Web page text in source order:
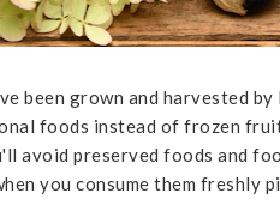
been grown and harvested
foods instead of frozen
avoid preserved foods and
you consume them freshly